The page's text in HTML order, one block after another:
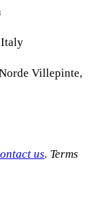
Italy
Villepinte,
us. Terms